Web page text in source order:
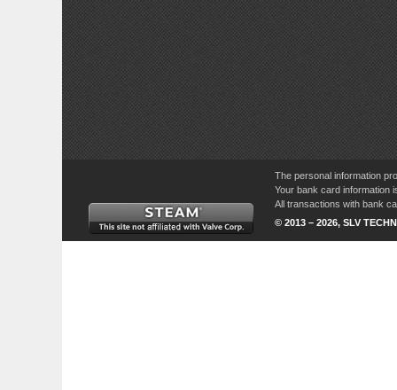
The personal information
Your bank card information
All transactions with bank
© 2013 – 2026, SLV